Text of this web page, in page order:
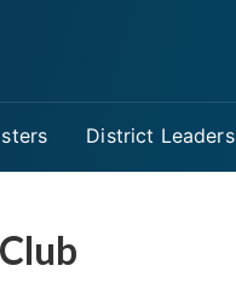
District Leaders